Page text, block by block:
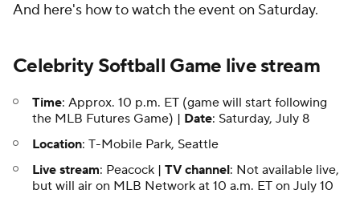
And here's how to watch the event on Saturday.
Celebrity Softball Game live stream
Time: Approx. 10 p.m. ET (game will start following
the MLB Futures Game) | Date: Saturday, July 8
Location: T-Mobile Park, Seattle
Live stream: Peacock | TV channel: Not available live,
but will air on MLB Network at 10 a.m. ET on July 10